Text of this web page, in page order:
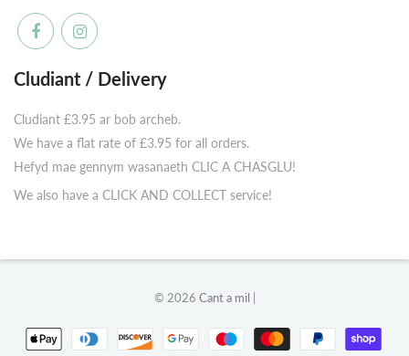
Cludiant / Delivery
Cludiant £3.95 ar bob archeb.
We have a flat rate of £3.95 for all orders.
Hefyd mae gennym wasanaeth CLIC A CHASGLU!
We also have a CLICK AND COLLECT service!
© 2026 Cant a mil